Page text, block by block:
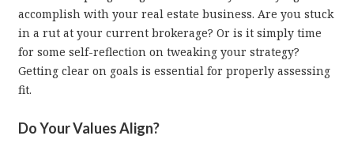
accomplish with your real estate business. Are you stuck
in a rut at your current brokerage? Or is it simply time
for some self-reflection on tweaking your strategy?
Getting clear on goals is essential for properly assessing
fit.
Do Your Values Align?